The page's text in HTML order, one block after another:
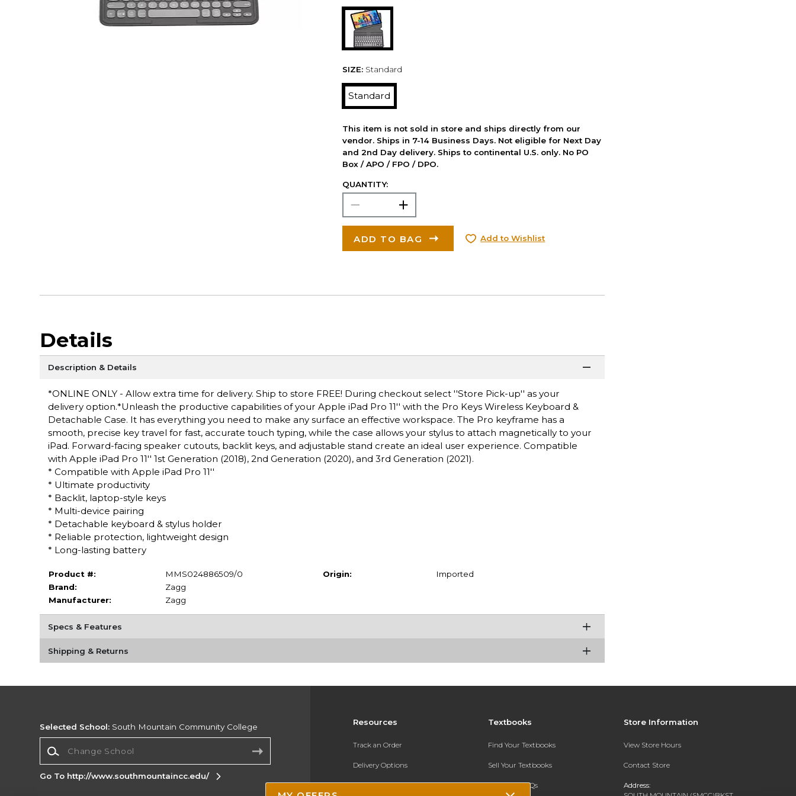
SIZE: Standard
Standard
This item is not sold in store and ships directly from our
vendor. Ships in 7-14 Business Days. Not eligible for Next Day
and 2nd Day delivery. Ships to continental U.S. only. No PO
Box / APO / FPO / DPO.
QUANTITY:
ADD TO BAG Add to Wishlist
Details
Description & Details
*ONLINE ONLY - Allow extra time for delivery. Ship to store FREE! During checkout select ''Store Pick-up'' as your
delivery option.*Unleash the productive capabilities of your Apple iPad Pro 11'' with the Pro Keys Wireless Keyboard &
Detachable Case. It has everything you need to make any surface an effective workspace. The Pro keyframe has a
smooth, precise key travel for fast, accurate touch typing, while the case allows your stylus to attach magnetically to your
iPad. Forward-facing speaker cutouts, backlit keys, and adjustable stand create an ideal user experience. Compatible
with Apple iPad Pro 11'' 1st Generation (2018), 2nd Generation (2020), and 3rd Generation (2021).
* Compatible with Apple iPad Pro 11''
* Ultimate productivity
* Backlit, laptop-style keys
* Multi-device pairing
* Detachable keyboard & stylus holder
* Reliable protection, lightweight design
* Long-lasting battery
Product #:
MMS024886509/0
Brand:
Zagg
Manufacturer:
Zagg
Origin: Imported
Specs & Features
Shipping & Returns
Resources
Track an Order
Delivery Options
Payments Accepted
Textbooks
Find Your Textbooks
Sell Your Textbooks
Textbook FAQs
Store Information
View Store Hours
Contact Store
Address:
Selected School: South Mountain Community College
Go To http://www.southmountaincc.edu/